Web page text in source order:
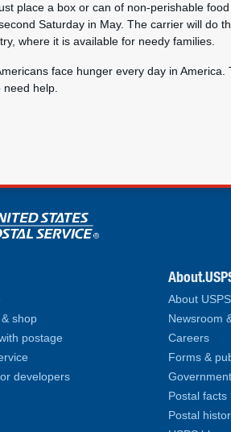
place a box or can of non-perishable
Saturday in May. The carrier will do
where it is available for needy families.
face hunger every day in
need help.
Service links
shop
postage
developers
About
Newsroom
Careers
Forms &
Postal facts
Postal